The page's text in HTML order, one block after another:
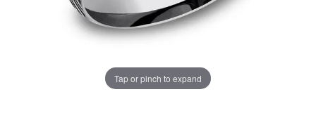
Tap or pinch to expand